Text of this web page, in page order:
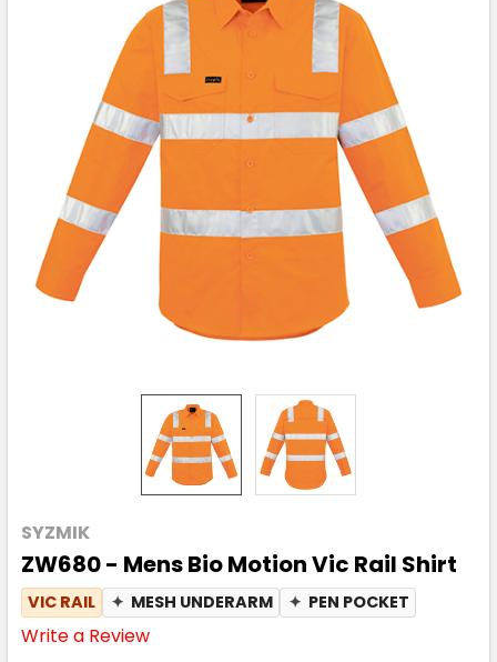
SYZMIK
ZW680 - Mens Bio Motion Vic Rail Shirt
VIC RAIL ✦ MESH UNDERARM ✦ PEN POCKET
Write a Review